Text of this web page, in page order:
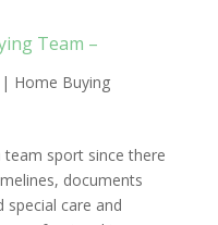
Team –
| Home Buying
team sport since there
documents
special care and